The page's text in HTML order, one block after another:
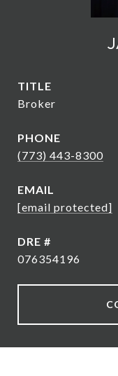
TITLE
Broker
PHONE
(773) 443-8300
EMAIL
[email protected]
DRE #
076354196